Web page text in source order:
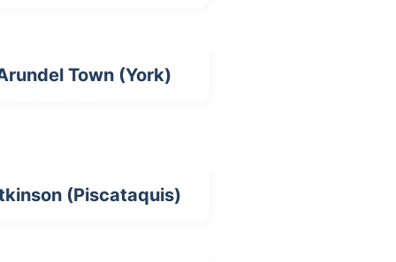
Town (York)
(Piscataquis)